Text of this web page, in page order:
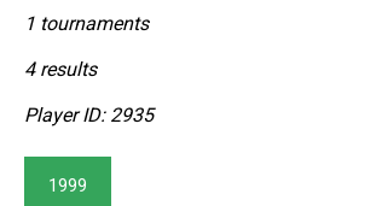
1 tournaments
4 results
Player ID: 2935
1999